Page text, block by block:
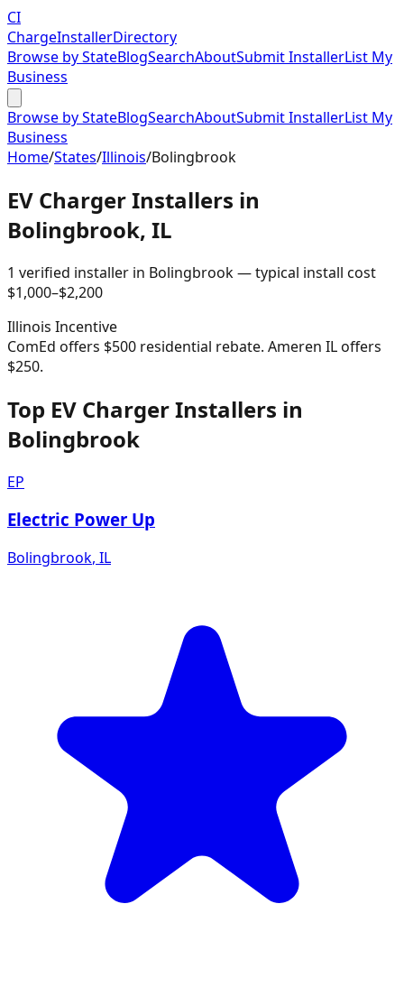
CI
ChargeInstallerDirectory
Browse by StateBlogSearchAboutSubmit InstallerList My
Business
Browse by StateBlogSearchAboutSubmit InstallerList My
Business
Home/States/Illinois/Bolingbrook
EV Charger Installers in
Bolingbrook, IL
1 verified installer in Bolingbrook— typical install cost
$1,000–$2,200
Illinois Incentive
ComEd offers $500 residential rebate. Ameren IL offers
$250.
Top EV Charger Installers in
Bolingbrook
EP
Electric Power Up
Bolingbrook, IL